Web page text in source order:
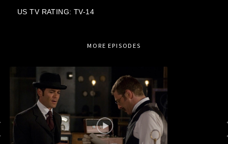
US TV RATING: TV-14
MORE EPISODES